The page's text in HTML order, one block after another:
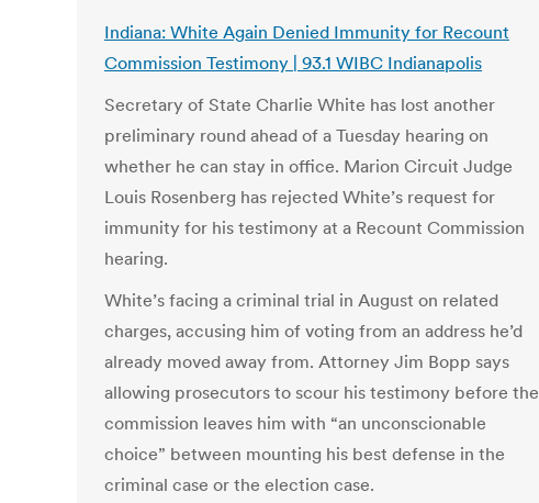
Indiana: White Again Denied Immunity for Recount
Commission Testimony | 93.1 WIBC Indianapolis
Secretary of State Charlie White has lost another
preliminary round ahead of a Tuesday hearing on
whether he can stay in office. Marion Circuit Judge
Louis Rosenberg has rejected White’s request for
immunity for his testimony at a Recount Commission
hearing.
White’s facing a criminal trial in August on related
charges, accusing him of voting from an address he’d
already moved away from. Attorney Jim Bopp says
allowing prosecutors to scour his testimony before the
commission leaves him with “an unconscionable
choice” between mounting his best defense in the
criminal case or the election case.